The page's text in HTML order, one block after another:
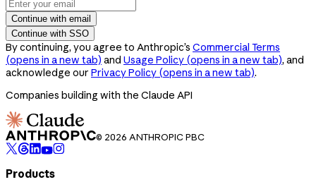
Continue with email
Continue with SSO
By continuing, you agree to Anthropic’s Commercial Terms
(opens in a new tab) and Usage Policy (opens in a new tab), and
acknowledge our Privacy Policy (opens in a new tab).
Companies building with the Claude API
© 2026 ANTHROPIC PBC
Products